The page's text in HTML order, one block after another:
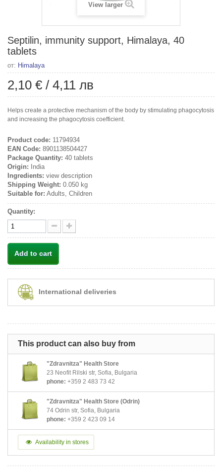
View larger
Septilin, immunity support, Himalaya, 40
tablets
от: Himalaya
2,10 € / 4,11 лв
Helps create a protective mechanism of the body by stimulating phagocytosis
and increasing the phagocytosis coefficient.
Product code: 11794934
EAN Code: 8901138504427
Package Quantity: 40 tablets
Origin: India
Ingredients: view description
Shipping Weight: 0.050 kg
Suitable for: Adults, Children
Quantity:
Add to cart
International deliveries
This product can also buy from
"Zdravnitza" Health Store
23 Neofit Rilski str, Sofia, Bulgaria
phone: +359 2 483 73 42
"Zdravnitza" Health Store (Odrin)
74 Odrin str, Sofia, Bulgaria
phone: +359 2 423 09 14
Availability in stores